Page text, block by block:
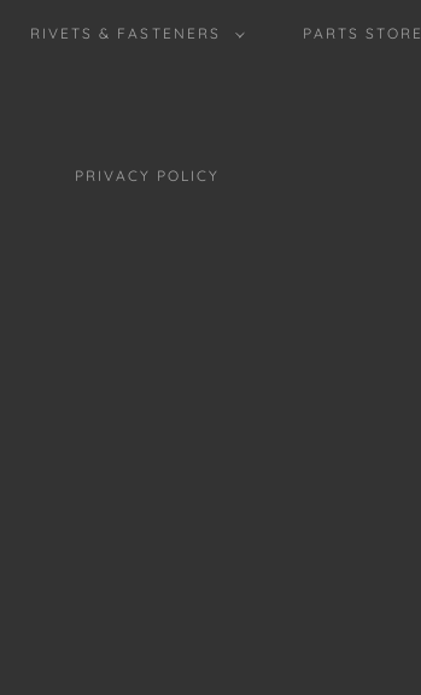
RIVETS & FASTENERS PARTS STORE
PRIVACY POLICY